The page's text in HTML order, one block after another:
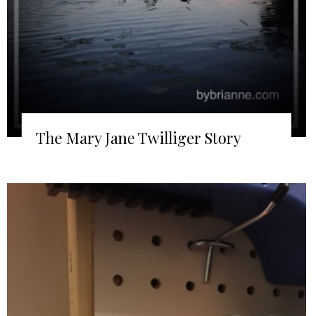
The Mary Jane Twilliger Story